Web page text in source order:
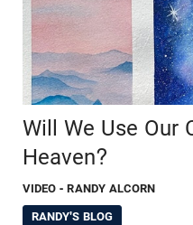
Will We Use Our
Heaven?
VIDEO - RANDY ALCORN
RANDY'S BLOG